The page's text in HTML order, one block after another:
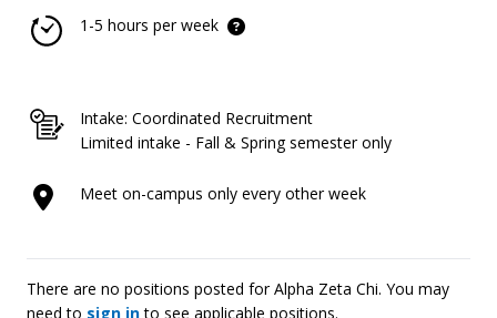
1-5 hours per week
Intake: Coordinated Recruitment
Limited intake - Fall & Spring semester only
Meet on-campus only every other week
There are no positions posted for Alpha Zeta Chi. You may
need to sign into see applicable positions.